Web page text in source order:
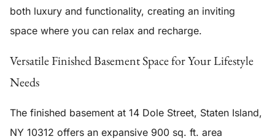
both luxury and functionality, creating an inviting
space where you can relax and recharge.
Versatile Finished Basement Space for Your Lifestyle
Needs
The finished basement at 14 Dole Street, Staten Island,
NY 10312 offers an expansive 900 sq. ft. area